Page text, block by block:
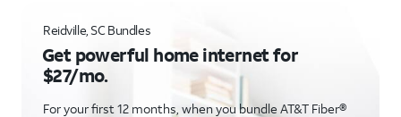
Reidville, SC Bundles
Get powerful home internet for
$27/mo.
For your first 12 months, when you bundle AT&T Fiber®